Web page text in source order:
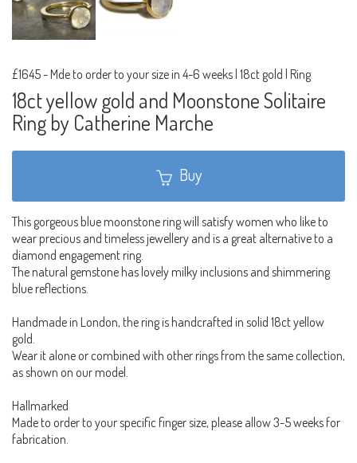
£1645- Mde to order to your size in 4-6 weeks | 18ct gold | Ring
18ct yellow gold and Moonstone Solitaire
Ring by Catherine Marche
Buy
This gorgeous blue moonstone ring will satisfy women who like to
wear precious and timeless jewellery and is a great alternative to a
diamond engagement ring.
The natural gemstone has lovely milky inclusions and shimmering
blue reflections.
Handmade in London, the ring is handcrafted in solid 18ct yellow
gold.
Wear it alone or combined with other rings from the same collection,
as shown on our model.
Hallmarked
Made to order to your specific finger size, please allow 3-5 weeks for
fabrication.